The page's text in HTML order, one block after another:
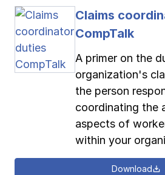
Claims
CompTalk
A primer on the
organization's
the person
coordinating the
aspects of
within your
Download